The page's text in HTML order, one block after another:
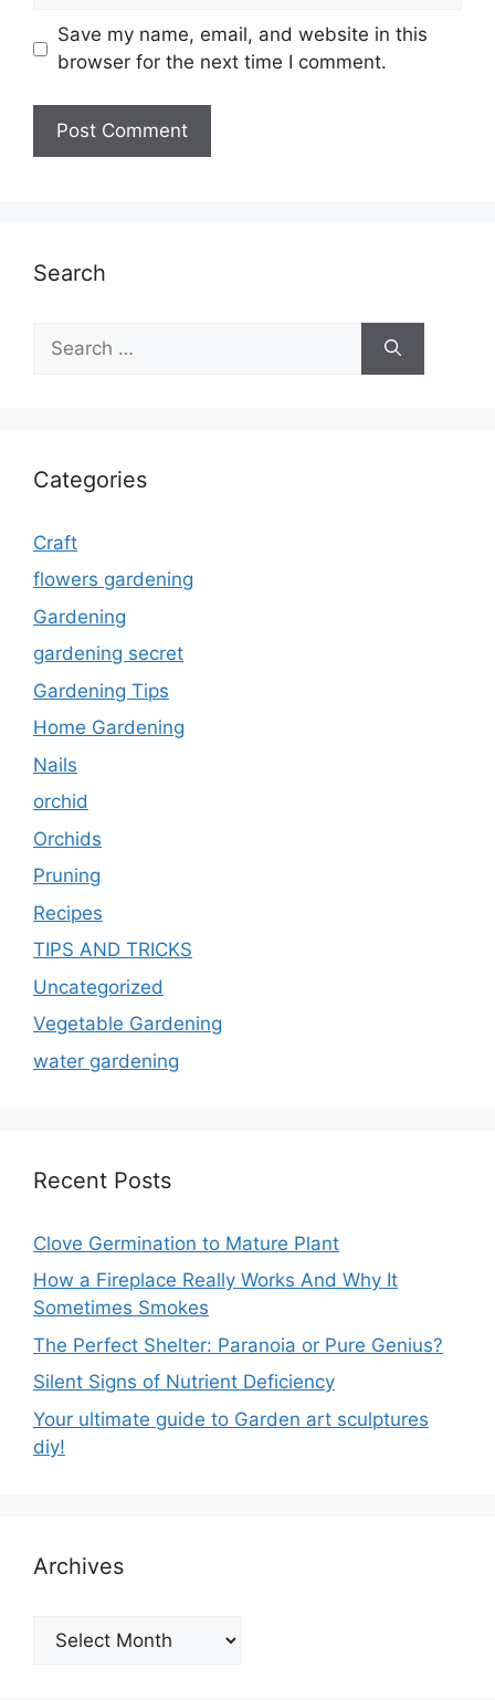
Save my name, email, and website in this
browser for the next time I comment.
Search
for:
Categories
Craft
flowers gardening
Gardening
gardening secret
Gardening Tips
Home Gardening
Nails
orchid
Orchids
Pruning
Recipes
TIPS AND TRICKS
Uncategorized
Vegetable Gardening
water gardening
Recent Posts
Clove Germination to Mature Plant
How a Fireplace Really Works And Why It
Sometimes Smokes
The Perfect Shelter: Paranoia or Pure Genius?
Silent Signs of Nutrient Deficiency
Your ultimate guide to Garden art sculptures
diy!
Archives
Archives